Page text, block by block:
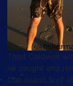
Thad Caldwell
he caught and
Oak Island Surf